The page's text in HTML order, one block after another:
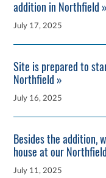
addition in Northfield »
July 17, 2025
Site is prepared to
Northfield »
July 16, 2025
Besides the addition,
house at our
July 11, 2025